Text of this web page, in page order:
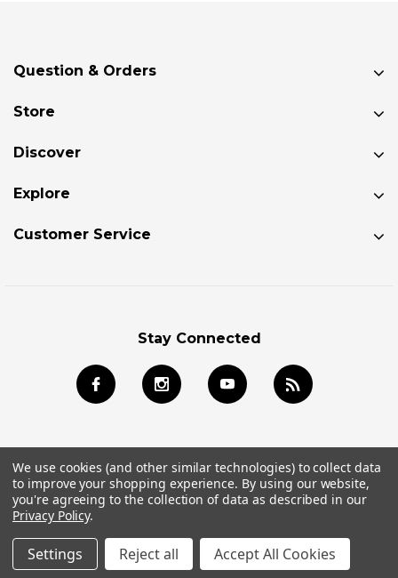
Question & Orders
Store
Discover
Explore
Customer Service
Stay Connected
© 2026 Jackson Kayak Store All Rights Reserved.
We use cookies (and other similar technologies) to collect data
to improve your shopping experience. By using our website,
you're agreeing to the collection of data as described in our
Privacy Policy.
Settings Reject all Accept All Cookies